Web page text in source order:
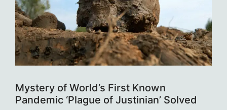
Mystery of World’s First Known
Pandemic ‘Plague of Justinian’ Solved